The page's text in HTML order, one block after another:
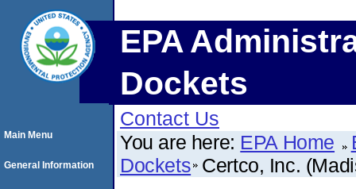
EPA
Dockets
Contact Us
You are here: EPA Home
Dockets Certco, Inc.
Main Menu
General Information